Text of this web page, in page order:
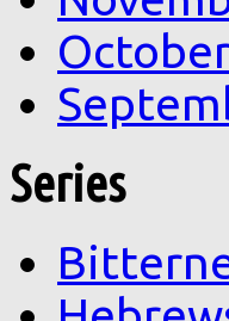
Series